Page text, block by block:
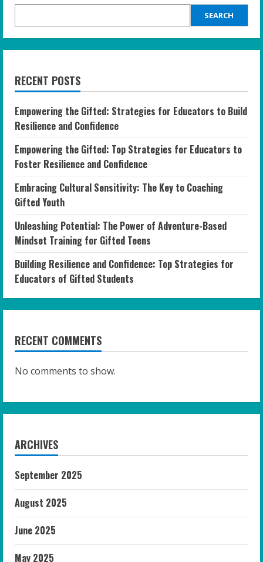
SEARCH
RECENT POSTS
Empowering the Gifted: Strategies for Educators to Build
Resilience and Confidence
Empowering the Gifted: Top Strategies for Educators to
Foster Resilience and Confidence
Embracing Cultural Sensitivity: The Key to Coaching
Gifted Youth
Unleashing Potential: The Power of Adventure-Based
Mindset Training for Gifted Teens
Building Resilience and Confidence: Top Strategies for
Educators of Gifted Students
RECENT COMMENTS
No comments to show.
ARCHIVES
September 2025
August 2025
June 2025
May 2025